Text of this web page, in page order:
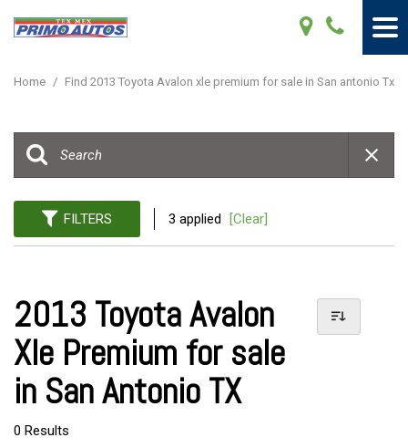
Home / Find 2013 Toyota Avalon xle premium for sale in San antonio Tx
FILTERS 3 applied [Clear]
2013 Toyota Avalon
Xle Premium for sale
in San Antonio TX
0 Results